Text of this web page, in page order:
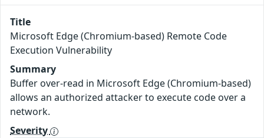
Title
Microsoft Edge (Chromium-based) Remote Code
Execution Vulnerability
Summary
Buffer over-read in Microsoft Edge (Chromium-based)
allows an authorized attacker to execute code over a
network.
Severity